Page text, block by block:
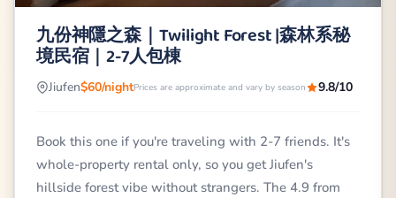
九份神隱之森｜Twilight Forest |森林系秘
境民宿｜2-7人包棟
Jiufen$60/nightPrices are approximate and vary by season 9.8/10
Book this one if you're traveling with 2-7 friends. It's
whole-property rental only, so you get Jiufen's
hillside forest vibe without strangers. The 4.9 from